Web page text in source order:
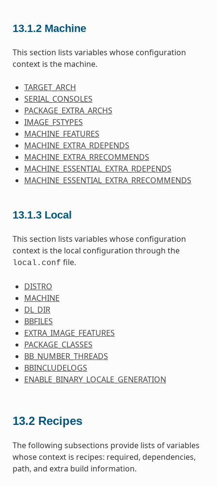
13.1.2 Machine
This section lists variables whose configuration
context is the machine.
TARGET_ARCH
SERIAL_CONSOLES
PACKAGE_EXTRA_ARCHS
IMAGE_FSTYPES
MACHINE_FEATURES
MACHINE_EXTRA_RDEPENDS
MACHINE_EXTRA_RRECOMMENDS
MACHINE_ESSENTIAL_EXTRA_RDEPENDS
MACHINE_ESSENTIAL_EXTRA_RRECOMMENDS
13.1.3 Local
This section lists variables whose configuration
context is the local configuration through the
local.conf file.
DISTRO
MACHINE
DL_DIR
BBFILES
EXTRA_IMAGE_FEATURES
PACKAGE_CLASSES
BB_NUMBER_THREADS
BBINCLUDELOGS
ENABLE_BINARY_LOCALE_GENERATION
13.2 Recipes
The following subsections provide lists of variables
whose context is recipes: required, dependencies,
path, and extra build information.